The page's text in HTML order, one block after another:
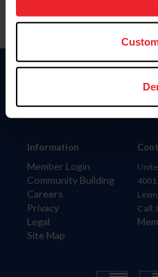
more information.
Information
Member Login
Community Building
Careers
Privacy
Legal
Site Map
Call: